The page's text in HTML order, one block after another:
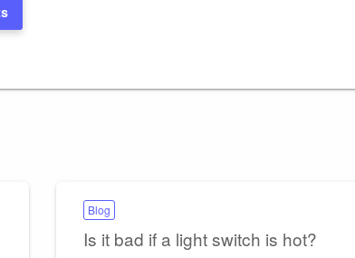
Blog
Is it bad if a light switch is hot?